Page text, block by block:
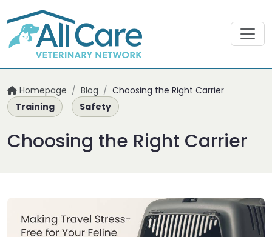
Homepage / Blog / Choosing the Right Carrier
Training
Safety
Choosing the Right Carrier